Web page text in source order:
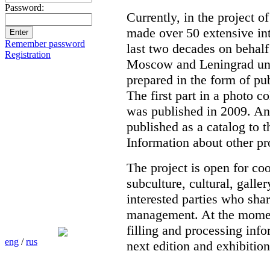
Password:
Remember password
Registration
eng /rus
Currently, in the project
made over 50 extensive
last two decades on
Moscow and Leningrad
prepared in the form of
The first part in a photo
was published in 2009.
published as a catalog to
Information about other
The project is open for
subculture, cultural,
interested parties who
management. At the
filling and processing
next edition and